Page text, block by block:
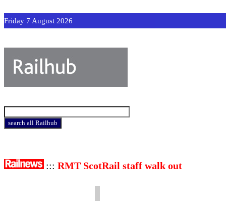
Friday 7 August 2026
::: RMT ScotRail staff walk out